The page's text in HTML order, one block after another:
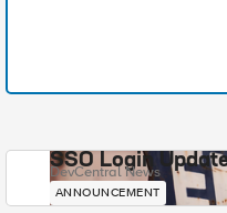
SSO Login
DevCentral News
ANNOUNCEMENT